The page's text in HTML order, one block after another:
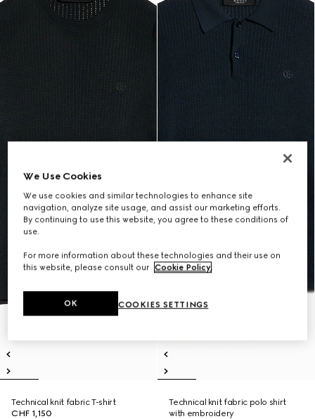
Technical knit fabric T-shirt
CHF 1,150
Technical knit fabric polo shirt
with embroidery
We Use Cookies
We use cookies and similar technologies to enhance site
navigation, analyze site usage, and assist our marketing efforts.
By continuing to use this website, you agree to these conditions of
use.
For more information about these technologies and their use on
this website, please consult our Cookie Policy.
COOKIES SETTINGS
OK